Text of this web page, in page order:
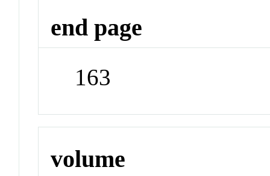
end page
163
volume